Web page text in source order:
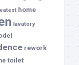
home
lavatory
rework
toilet